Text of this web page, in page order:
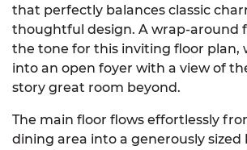
that perfectly balances classic
thoughtful design. A wrap-around
the tone for this inviting floor plan,
into an open foyer with a view of
story great room beyond.
The main floor flows effortlessly
dining area into a generously